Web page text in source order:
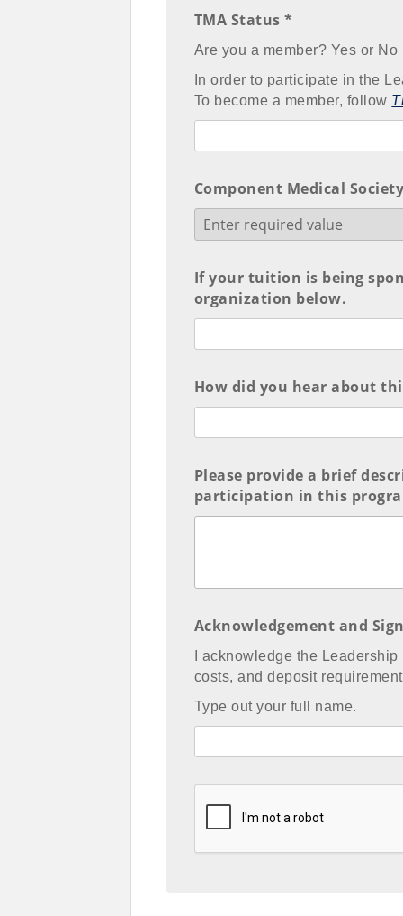
TMA Status *
Are you a member? Yes or No
In order to participate in the
To become a member, follow
Component Medical
If your tuition is being
organization below.
How did you hear about
Please provide a brief
participation in this
Acknowledgement and
I acknowledge the
costs, and deposit
Type out your full name.